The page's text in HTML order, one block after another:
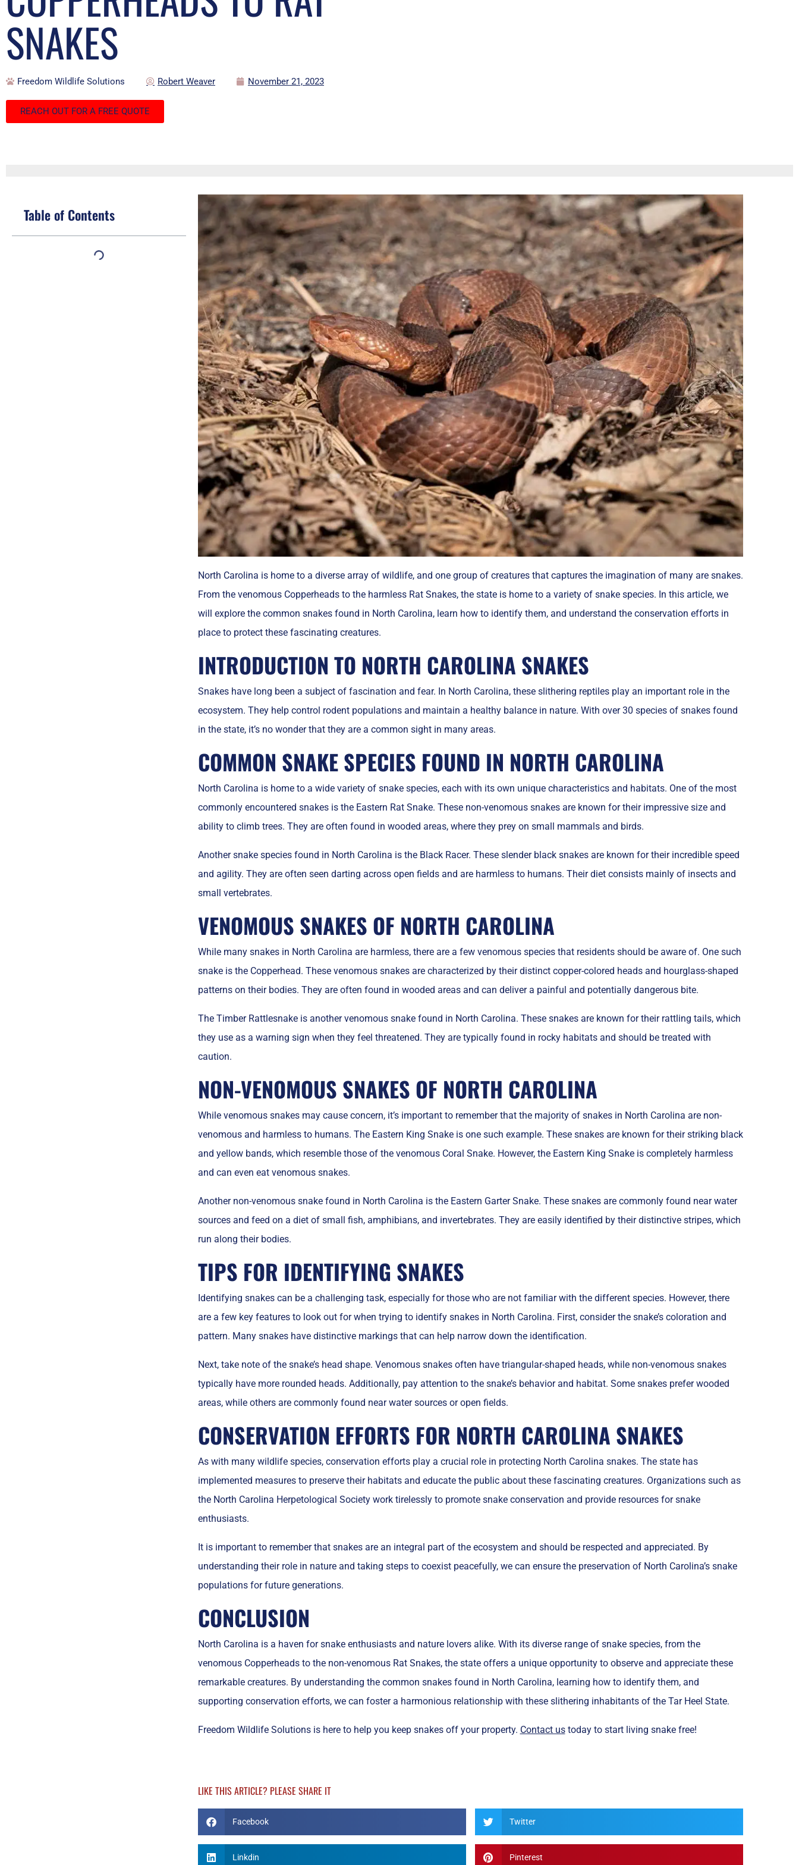
SNAKES
Freedom Wildlife Solutions Robert Weaver November 21, 2023
REACH OUT FOR A FREE QUOTE
Table of Contents
North Carolina is home to a diverse array of wildlife, and one group of creatures that captures the imagination of many are snakes.
From the venomous Copperheads to the harmless Rat Snakes, the state is home to a variety of snake species. In this article, we
will explore the common snakes found in North Carolina, learn how to identify them, and understand the conservation efforts in
place to protect these fascinating creatures.
INTRODUCTION TO NORTH CAROLINA SNAKES
Snakes have long been a subject of fascination and fear. In North Carolina, these slithering reptiles play an important role in the
ecosystem. They help control rodent populations and maintain a healthy balance in nature. With over 30 species of snakes found
in the state, it’s no wonder that they are a common sight in many areas.
COMMON SNAKE SPECIES FOUND IN NORTH CAROLINA
North Carolina is home to a wide variety of snake species, each with its own unique characteristics and habitats. One of the most
commonly encountered snakes is the Eastern Rat Snake. These non-venomous snakes are known for their impressive size and
ability to climb trees. They are often found in wooded areas, where they prey on small mammals and birds.
Another snake species found in North Carolina is the Black Racer. These slender black snakes are known for their incredible speed
and agility. They are often seen darting across open fields and are harmless to humans. Their diet consists mainly of insects and
small vertebrates.
VENOMOUS SNAKES OF NORTH CAROLINA
While many snakes in North Carolina are harmless, there are a few venomous species that residents should be aware of. One such
snake is the Copperhead. These venomous snakes are characterized by their distinct copper-colored heads and hourglass-shaped
patterns on their bodies. They are often found in wooded areas and can deliver a painful and potentially dangerous bite.
The Timber Rattlesnake is another venomous snake found in North Carolina. These snakes are known for their rattling tails, which
they use as a warning sign when they feel threatened. They are typically found in rocky habitats and should be treated with
caution.
NON-VENOMOUS SNAKES OF NORTH CAROLINA
While venomous snakes may cause concern, it’s important to remember that the majority of snakes in North Carolina are non-
venomous and harmless to humans. The Eastern King Snake is one such example. These snakes are known for their striking black
and yellow bands, which resemble those of the venomous Coral Snake. However, the Eastern King Snake is completely harmless
and can even eat venomous snakes.
Another non-venomous snake found in North Carolina is the Eastern Garter Snake. These snakes are commonly found near water
sources and feed on a diet of small fish, amphibians, and invertebrates. They are easily identified by their distinctive stripes, which
run along their bodies.
TIPS FOR IDENTIFYING SNAKES
Identifying snakes can be a challenging task, especially for those who are not familiar with the different species. However, there
are a few key features to look out for when trying to identify snakes in North Carolina. First, consider the snake’s coloration and
pattern. Many snakes have distinctive markings that can help narrow down the identification.
Next, take note of the snake’s head shape. Venomous snakes often have triangular-shaped heads, while non-venomous snakes
typically have more rounded heads. Additionally, pay attention to the snake’s behavior and habitat. Some snakes prefer wooded
areas, while others are commonly found near water sources or open fields.
CONSERVATION EFFORTS FOR NORTH CAROLINA SNAKES
As with many wildlife species, conservation efforts play a crucial role in protecting North Carolina snakes. The state has
implemented measures to preserve their habitats and educate the public about these fascinating creatures. Organizations such as
the North Carolina Herpetological Society work tirelessly to promote snake conservation and provide resources for snake
enthusiasts.
It is important to remember that snakes are an integral part of the ecosystem and should be respected and appreciated. By
understanding their role in nature and taking steps to coexist peacefully, we can ensure the preservation of North Carolina’s snake
populations for future generations.
CONCLUSION
North Carolina is a haven for snake enthusiasts and nature lovers alike. With its diverse range of snake species, from the
venomous Copperheads to the non-venomous Rat Snakes, the state offers a unique opportunity to observe and appreciate these
remarkable creatures. By understanding the common snakes found in North Carolina, learning how to identify them, and
supporting conservation efforts, we can foster a harmonious relationship with these slithering inhabitants of the Tar Heel State.
Freedom Wildlife Solutions is here to help you keep snakes off your property. Contact ustoday to start living snake free!
LIKE THIS ARTICLE? PLEASE SHARE IT
Facebook Twitter
Linkdin Pinterest